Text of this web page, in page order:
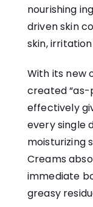
nourishing
driven skin
skin,
With its new
created
effectively
every single
moisturizing
Creams
immediate
greasy